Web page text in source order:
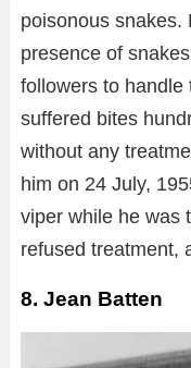
poisonous snakes.
presence of
followers to handle
suffered bites
without any
him on 24 July,
viper while he was
refused treatment,
8. Jean Batten